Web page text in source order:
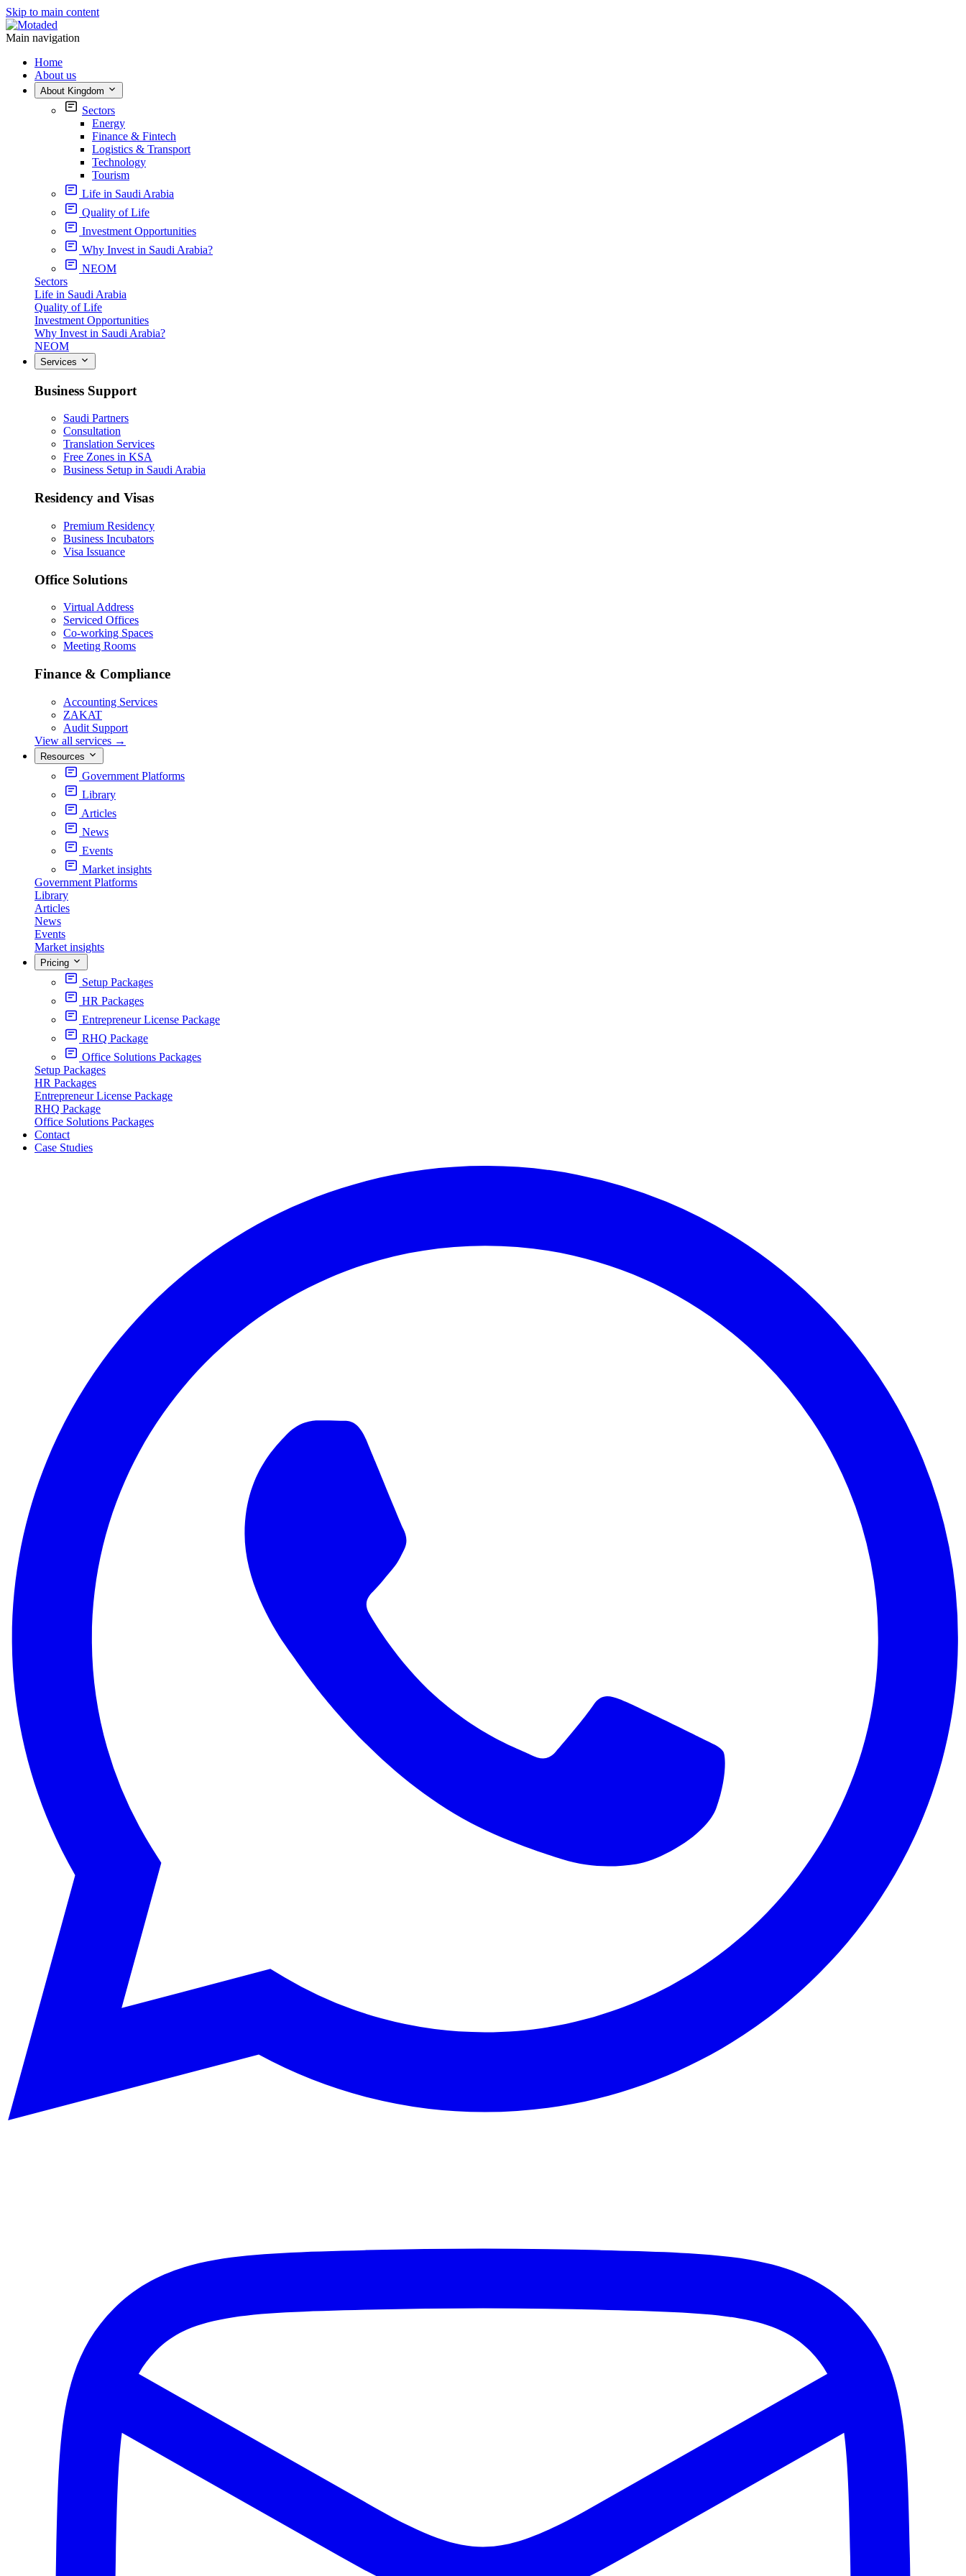
Skip to main content
Main navigation
Home
About us
About Kingdom
Sectors
Energy
Finance & Fintech
Logistics & Transport
Technology
Tourism
Life in Saudi Arabia
Quality of Life
Investment Opportunities
Why Invest in Saudi Arabia?
NEOM
Sectors
Life in Saudi Arabia
Quality of Life
Investment Opportunities
Why Invest in Saudi Arabia?
NEOM
Services
Business Support
Saudi Partners
Consultation
Translation Services
Free Zones in KSA
Business Setup in Saudi Arabia
Residency and Visas
Premium Residency
Business Incubators
Visa Issuance
Office Solutions
Virtual Address
Serviced Offices
Co-working Spaces
Meeting Rooms
Finance & Compliance
Accounting Services
ZAKAT
Audit Support
View all services →
Resources
Government Platforms
Library
Articles
News
Events
Market insights
Government Platforms
Library
Articles
News
Events
Market insights
Pricing
Setup Packages
HR Packages
Entrepreneur License Package
RHQ Package
Office Solutions Packages
Setup Packages
HR Packages
Entrepreneur License Package
RHQ Package
Office Solutions Packages
Contact
Case Studies